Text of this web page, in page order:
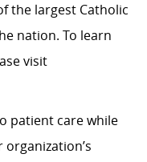
the largest Catholic
nation. To learn
visit
patient care while